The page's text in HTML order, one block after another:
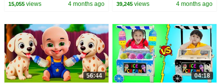
15,055views 4 months ago 39,245 views 4 months ago
56:44 04:18